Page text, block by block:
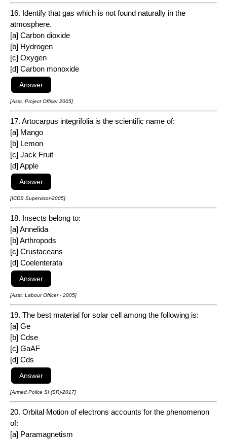
16. Identify that gas which is not found naturally in the
atmosphere.
[a] Carbon dioxide
[b] Hydrogen
[c] Oxygen
[d] Carbon monoxide
[Asst. Project Officer 2005]
17. Artocarpus integrifolia is the scientific name of:
[a] Mango
[b] Lemon
[c] Jack Fruit
[d] Apple
[ICDS Supervisor-2005]
18. Insects belong to:
[a] Annelida
[b] Arthropods
[c] Crustaceans
[d] Coelenterata
[Asst. Labour Officer - 2005]
19. The best material for solar cell among the following is:
[a] Ge
[b] Cdse
[c] GaAF
[d] Cds
[Armed Police SI (SR)-2017]
20. Orbital Motion of electrons accounts for the phenomenon
of:
[a] Paramagnetism